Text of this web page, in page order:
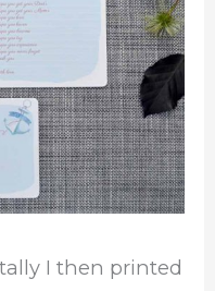
I then printed